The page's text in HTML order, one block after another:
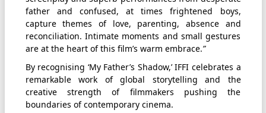
father and confused, at times frightened boys,
capture themes of love, parenting, absence and
reconciliation. Intimate moments and small gestures
are at the heart of this film’s warm embrace.”
By recognising ‘My Father’s Shadow,’ IFFI celebrates a
remarkable work of global storytelling and the
creative strength of filmmakers pushing the
boundaries of contemporary cinema.